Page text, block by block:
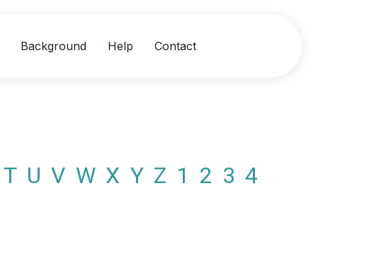
Background Help Contact
T U V W X Y Z 1 2 3 4